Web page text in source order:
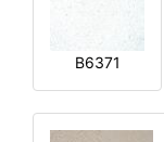
B6371